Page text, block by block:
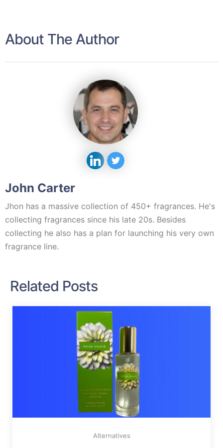
About The Author
John Carter
Jhon has a massive collection of 450+ fragrances. He's
collecting fragrances since his late 20s. Besides
collecting he also has a plan for launching his very own
fragrance line.
Related Posts
Alternatives